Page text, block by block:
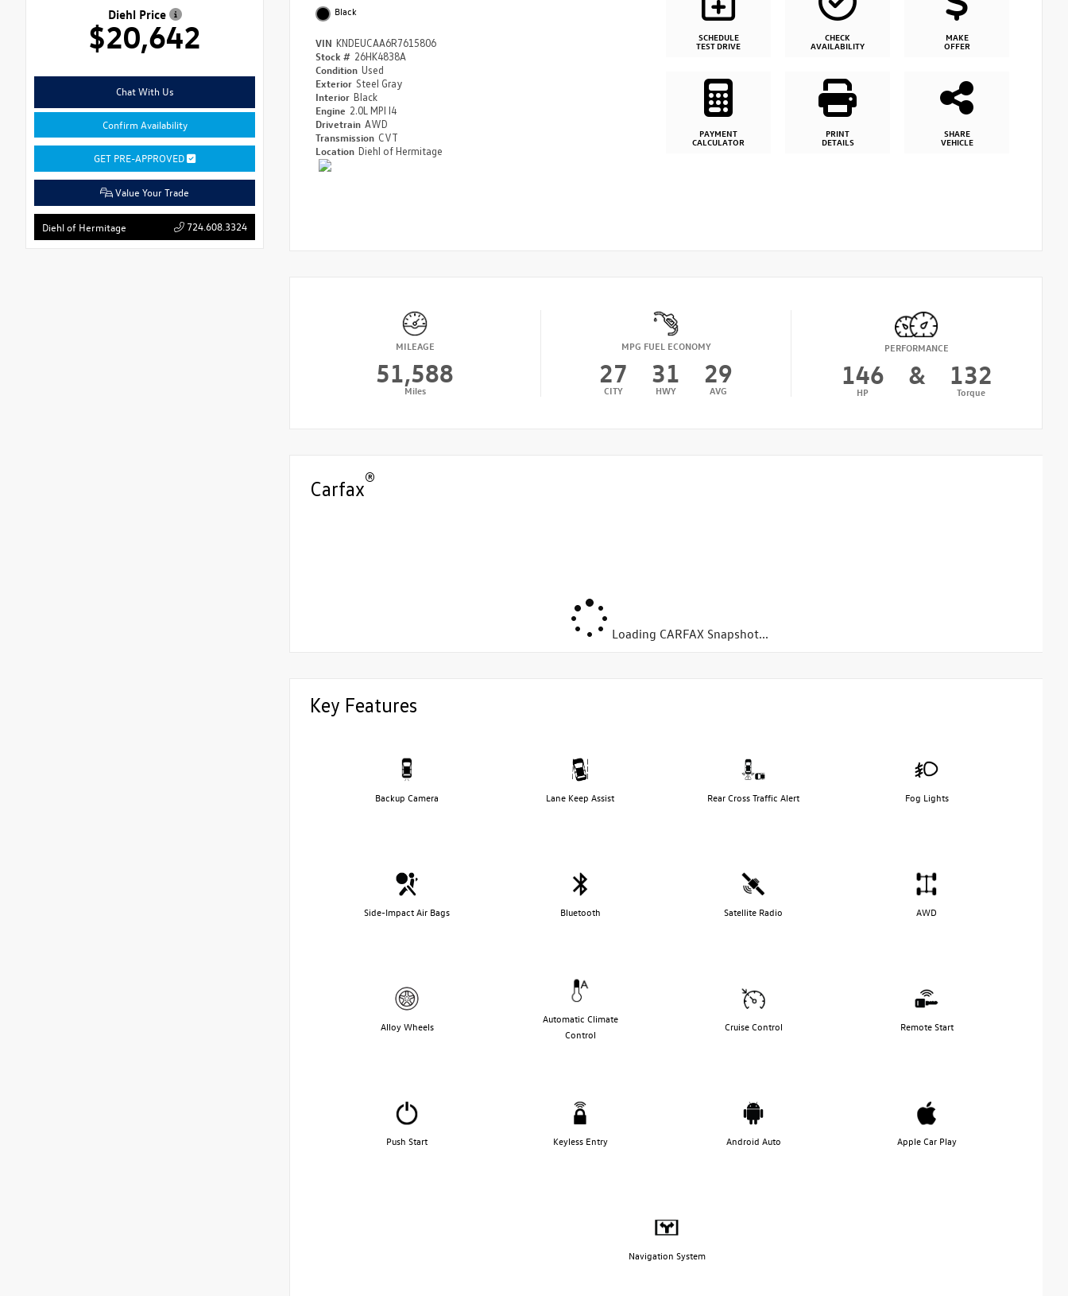
Diehl Price
$20,642
Chat With Us
Confirm Availability
GET PRE-APPROVED
Value Your Trade
Diehl of Hermitage 724.608.3324
Black
VIN KNDEUCAA6R7615806
Stock # 26HK4838A
Condition Used
Exterior Steel Gray
Interior Black
Engine 2.0L MPI I4
Drivetrain AWD
Transmission CVT
Location Diehl of Hermitage
SCHEDULE
TEST DRIVE
CHECK
AVAILABILITY
MAKE
OFFER
PAYMENT
CALCULATOR
PRINT
DETAILS
SHARE
VEHICLE
MILEAGE
51,588
Miles
MPG FUEL ECONOMY
27
CITY
31
HWY
29
AVG
PERFORMANCE
146
HP
& 132
Torque
Carfax®
Loading CARFAX Snapshot...
Key Features
Backup Camera Lane Keep Assist Rear Cross Traffic Alert Fog Lights
Side-Impact Air Bags Bluetooth Satellite Radio AWD
Alloy Wheels
Automatic Climate
Control
Cruise Control Remote Start
Push Start Keyless Entry Android Auto Apple Car Play
Navigation System